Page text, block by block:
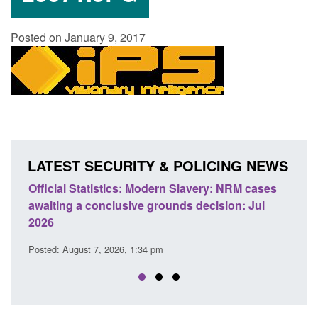
Posted on January 9, 2017
LATEST SECURITY & POLICING NEWS
Official Statistics: Modern Slavery: NRM cases
awaiting a conclusive grounds decision: Jul
2026
Posted: August 7, 2026, 1:34 pm